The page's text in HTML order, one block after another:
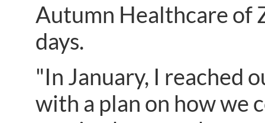
Autumn Healthcare of
days.
"In January, I reached
with a plan on how we